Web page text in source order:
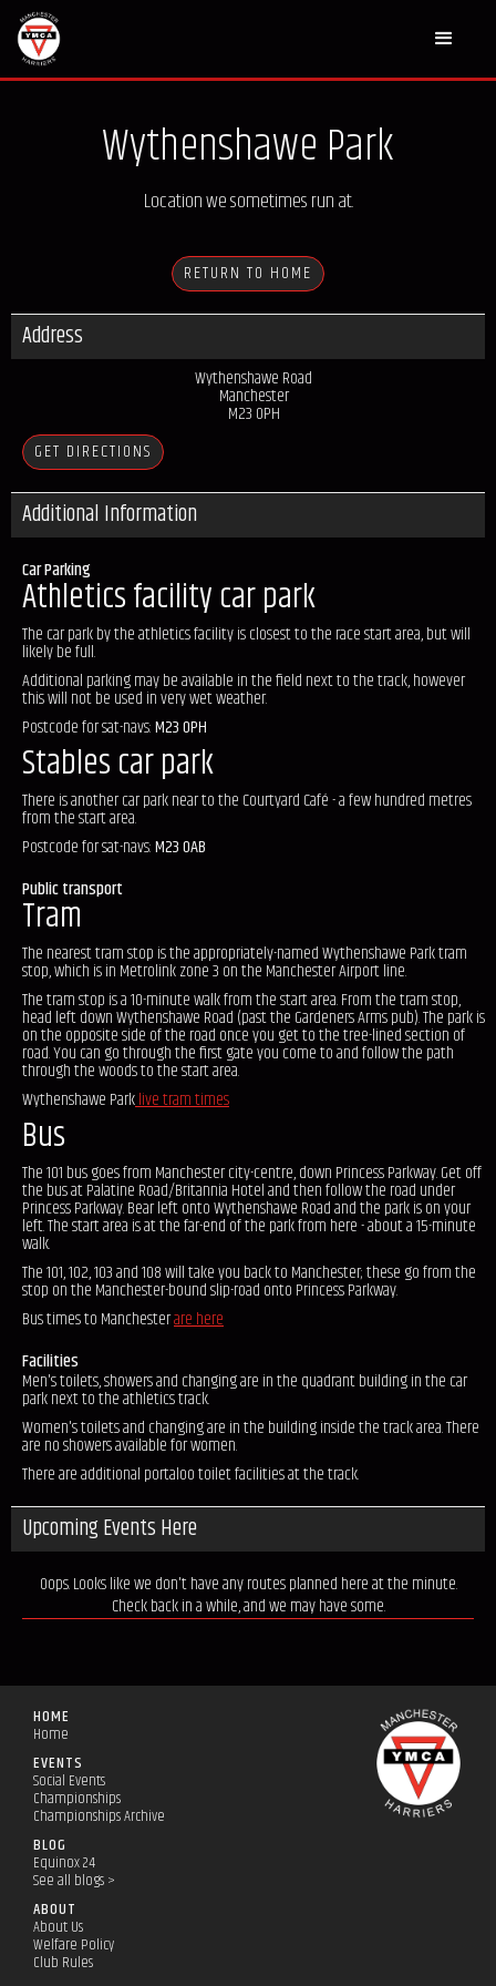
Wythenshawe Park
Location we sometimes run at.
RETURN TO HOME
Address
Wythenshawe Road
Manchester
M23 0PH
GET DIRECTIONS
Additional Information
Car Parking
Athletics facility car park
The car park by the athletics facility is closest to the race start area, but will
likely be full.
Additional parking may be available in the field next to the track, however
this will not be used in very wet weather.
Postcode for sat-navs:M23 0PH
Stables car park
There is another car park near to the Courtyard Café - a few hundred metres
from the start area.
Postcode for sat-navs:M23 0AB
Public transport
Tram
The nearest tram stop is the appropriately-named Wythenshawe Park tram
stop, which is in Metrolink zone 3 on the Manchester Airport line.
The tram stop is a 10-minute walk from the start area. From the tram stop,
head left down Wythenshawe Road (past the Gardeners Arms pub). The park is
on the opposite side of the road once you get to the tree-lined section of
road. You can go through the first gate you come to and follow the path
through the woods to the start area.
Wythenshawe Parklive tram times
Bus
The 101 bus goes from Manchester city-centre, down Princess Parkway. Get off
the bus at Palatine Road/Britannia Hotel and then follow the road under
Princess Parkway. Bear left onto Wythenshawe Road and the park is on your
left. The start area is at the far-end of the park from here - about a 15-minute
walk.
The 101, 102, 103 and 108 will take you back to Manchester; these go from the
stop on the Manchester-bound slip-road onto Princess Parkway.
Bus times to Manchesterare here
Facilities
Men's toilets, showers and changing are in the quadrant building in the car
park next to the athletics track.
Women's toilets and changing are in the building inside the track area. There
are no showers available for women.
There are additional portaloo toilet facilities at the track.
Upcoming Events Here
Oops. Looks like we don't have any routes planned here at the minute.
Check back in a while, and we may have some.
HOME
Home
EVENTS
Social Events
Championships
Championships Archive
BLOG
Equinox 24
See all blogs >
ABOUT
About Us
Welfare Policy
Club Rules